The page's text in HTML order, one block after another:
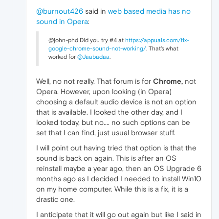
@burnout426 said in web based media has no
sound in Opera:
@john-phd Did you try #4 at https://appuals.com/fix-
google-chrome-sound-not-working/ . That's what
worked for @Jaabadaa
Well, no not really. That forum is for Chrome, not
Opera. However, upon looking (in Opera)
choosing a default audio device is not an option
that is available. I looked the other day, and I
looked today, but no.... no such options can be
set that I can find, just usual browser stuff.
I will point out having tried that option is that the
sound is back on again. This is after an OS
reinstall maybe a year ago, then an OS Upgrade 6
months ago as I decided I needed to install Win10
on my home computer. While this is a fix, it is a
drastic one.
I anticipate that it will go out again but like I said in